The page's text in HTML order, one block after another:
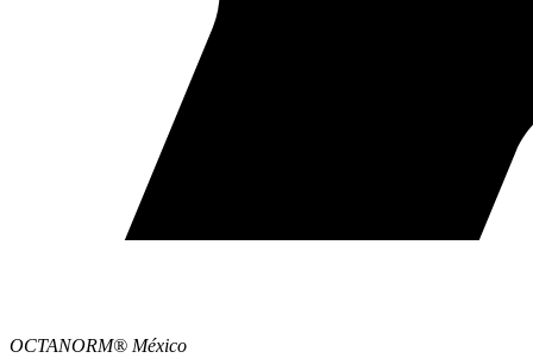
OCTANORM® México